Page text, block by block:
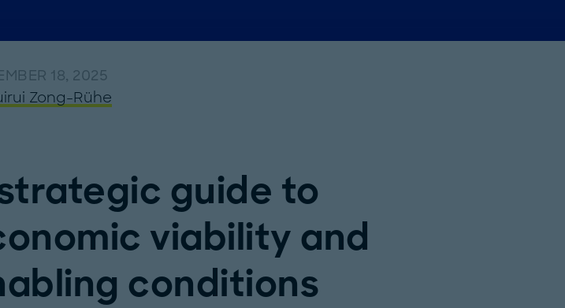
18, 2025
Zong-Rühe
guide to
viability and
conditions